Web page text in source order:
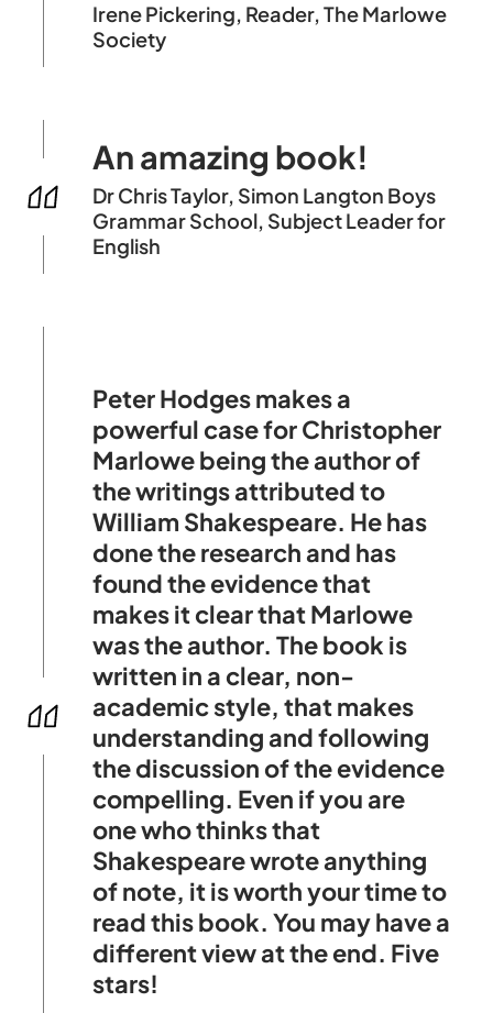
Irene Pickering, Reader, The Marlowe
Society
An amazing book!
Dr Chris Taylor, Simon Langton Boys
Grammar School, Subject Leader for
English
Peter Hodges makes a
powerful case for Christopher
Marlowe being the author of
the writings attributed to
William Shakespeare. He has
done the research and has
found the evidence that
makes it clear that Marlowe
was the author. The book is
written in a clear, non-
academic style, that makes
understanding and following
the discussion of the evidence
compelling. Even if you are
one who thinks that
Shakespeare wrote anything
of note, it is worth your time to
read this book. You may have a
different view at the end. Five
stars!